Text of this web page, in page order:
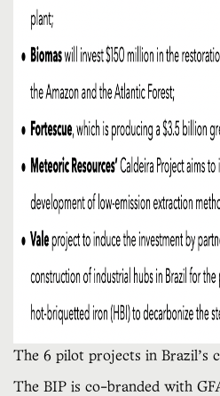
The 6 pilot projects in Brazil’s
The BIP is co-branded with